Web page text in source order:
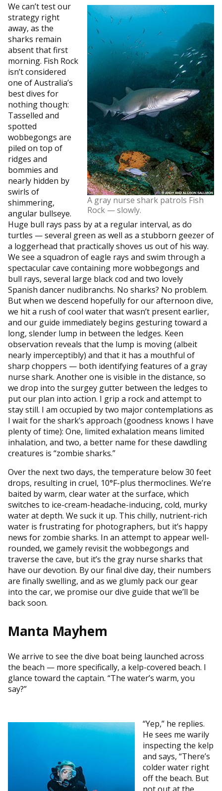
A gray nurse shark patrols Fish
Rock — slowly.
We can’t test our
strategy right
away, as the
sharks remain
absent that first
morning. Fish Rock
isn’t considered
one of Australia’s
best dives for
nothing though:
Tasselled and
spotted
wobbegongs are
piled on top of
ridges and
bommies and
nearly hidden by
swirls of
shimmering,
angular bullseye.
Huge bull rays pass by at a regular interval, as do
turtles — several green as well as a stubborn geezer of
a loggerhead that practically shoves us out of his way.
We see a squadron of eagle rays and swim through a
spectacular cave containing more wobbegongs and
bull rays, several large black cod and two lovely
Spanish dancer nudibranchs. No sharks? No problem.
But when we descend hopefully for our afternoon dive,
we hit a rush of cool water that wasn’t present earlier,
and our guide immediately begins gesturing toward a
long, slender lump in between the ledges. Keen
observation reveals that the lump is moving (albeit
nearly imperceptibly) and that it has a mouthful of
sharp choppers — both identifying features of a gray
nurse shark. Another one is visible in the distance, so
we drop into the surgey gutter between the ledges to
put our plan into action. I grip a rock and attempt to
stay still. I am occupied by two major contemplations as
I wait for the shark’s approach (goodness knows I have
plenty of time): One, limited exhalation means limited
inhalation, and two, a better name for these dawdling
creatures is “zombie sharks.”
Over the next two days, the temperature below 30 feet
drops, resulting in cruel, 10°F-plus thermoclines. We’re
baited by warm, clear water at the surface, which
switches to ice-cream-headache-inducing, cold, murky
water at depth. We suck it up. This chilly, nutrient-rich
water is frustrating for photographers, but it’s happy
news for zombie sharks. In an attempt to appear well-
rounded, we gamely revisit the wobbegongs and
traverse the cave, but it’s the gray nurse sharks that
have our devotion. By our final dive day, their numbers
are finally swelling, and as we glumly pack our gear
into the car, we promise our dive guide that we’ll be
back soon.
Manta Mayhem
We arrive to see the dive boat being launched across
the beach — more specifically, a kelp-covered beach. I
glance toward the captain. “The water’s warm, you
say?”
“Yep,” he replies.
He sees me warily
inspecting the kelp
and says, “There’s
colder water right
off the beach. But